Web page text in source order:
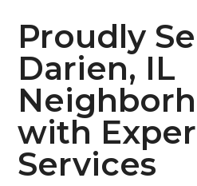
Proudly
Darien, IL
with
Services